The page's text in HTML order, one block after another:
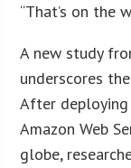
“That’s on the
A new study
underscores
After deploying
Amazon Web
globe,